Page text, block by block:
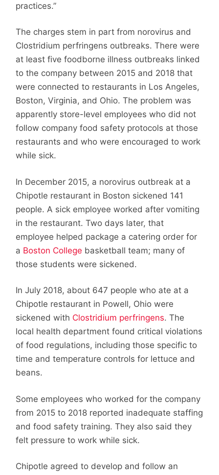
practices.”
The charges stem in part from norovirus and
Clostridium perfringens outbreaks. There were
at least five foodborne illness outbreaks linked
to the company between 2015 and 2018 that
were connected to restaurants in Los Angeles,
Boston, Virginia, and Ohio. The problem was
apparently store-level employees who did not
follow company food safety protocols at those
restaurants and who were encouraged to work
while sick.
In December 2015, a norovirus outbreak at a
Chipotle restaurant in Boston sickened 141
people. A sick employee worked after vomiting
in the restaurant. Two days later, that
employee helped package a catering order for
a Boston College basketball team; many of
those students were sickened.
In July 2018, about 647 people who ate at a
Chipotle restaurant in Powell, Ohio were
sickened with Clostridium perfringens. The
local health department found critical violations
of food regulations, including those specific to
time and temperature controls for lettuce and
beans.
Some employees who worked for the company
from 2015 to 2018 reported inadequate staffing
and food safety training. They also said they
felt pressure to work while sick.
Chipotle agreed to develop and follow an